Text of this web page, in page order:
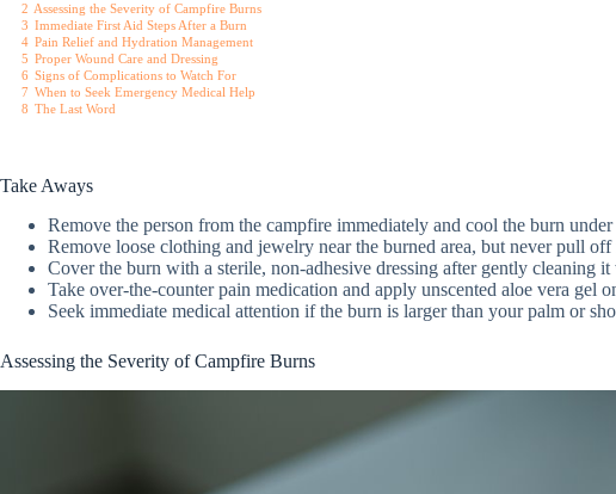
2 Assessing the Severity of Campfire Burns
3 Immediate First Aid Steps After a Burn
4 Pain Relief and Hydration Management
5 Proper Wound Care and Dressing
6 Signs of Complications to Watch For
7 When to Seek Emergency Medical Help
8 The Last Word
Take Aways
Remove the person from the campfire immediately and cool the burn
Remove loose clothing and jewelry near the burned area, but never pull
Cover the burn with a sterile, non-adhesive dressing after gently cleaning
Take over-the-counter pain medication and apply unscented aloe vera gel
Seek immediate medical attention if the burn is larger than your palm or
Assessing the Severity of Campfire Burns